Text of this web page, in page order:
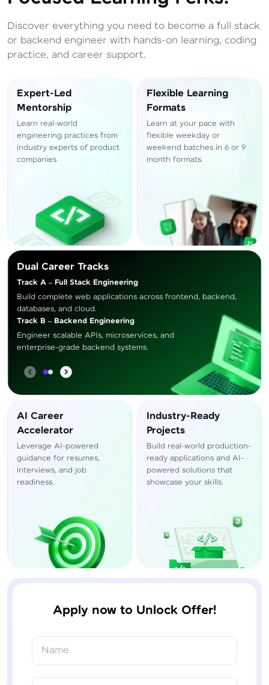
Discover everything you need to become a full stack
or backend engineer with hands-on learning, coding
practice, and career support.
Expert-Led
Mentorship
Learn real-world
engineering practices from
industry experts of product
companies
Flexible Learning
Formats
Learn at your pace with
flexible weekday or
weekend batches in 6 or 9
month formats.
Dual Career Tracks
Track A – Full Stack Engineering
Build complete web applications across frontend, backend,
databases, and cloud.
Track B – Backend Engineering
Engineer scalable APIs, microservices, and
enterprise-grade backend systems.
AI Career
Accelerator
Leverage AI-powered
guidance for resumes,
interviews, and job
readiness.
Industry-Ready
Projects
Build real-world production-
ready applications and AI-
powered solutions that
showcase your skills.
Apply now to Unlock Offer!
Name
Thank you! Your syllabus will be
downloaded shortly.